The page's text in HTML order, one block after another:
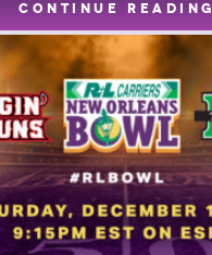
CONTINUE READING